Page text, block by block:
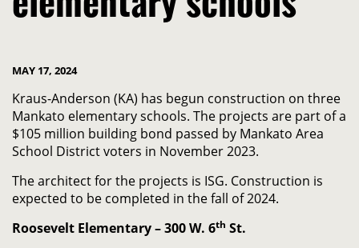
elementary schools
MAY 17, 2024
Kraus-Anderson (KA) has begun construction on three
Mankato elementary schools. The projects are part of a
$105 million building bond passed by Mankato Area
School District voters in November 2023.
The architect for the projects is ISG. Construction is
expected to be completed in the fall of 2024.
Roosevelt Elementary – 300 W. 6th St.